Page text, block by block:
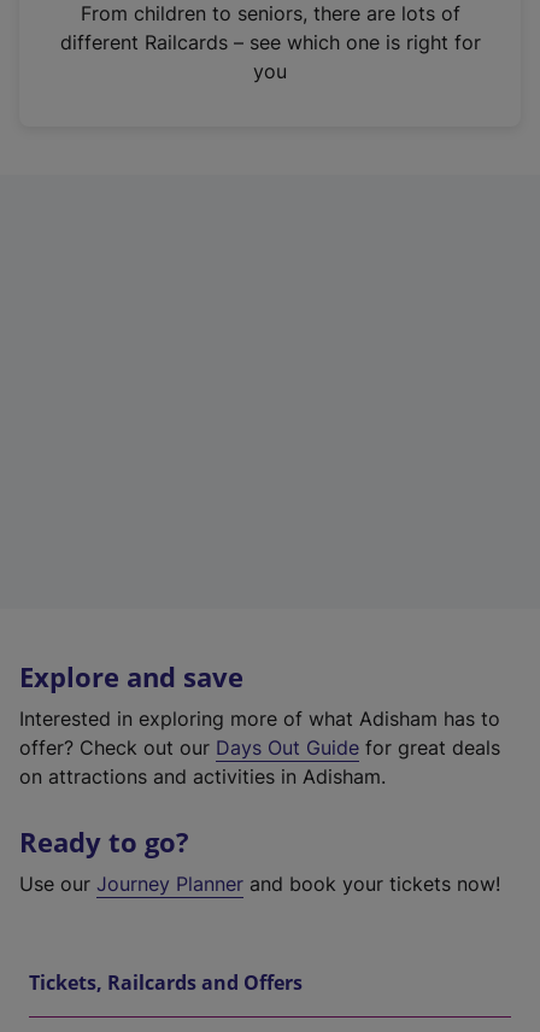
n
From children to seniors, there are lots of
different Railcards – see which one is right for
you
Explore and save
Interested in exploring more of what Adisham has to
offer? Check out our Days Out Guide for great deals
on attractions and activities in Adisham.
Ready to go?
Use our Journey Planner and book your tickets now!
Tickets, Railcards and Offers